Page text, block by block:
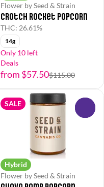
Flower by Seed & Strain
Crotch Rocket Popcorn
THC: 26.61%
14g
Only 10 left
Deals
from $57.50$115.00
SALE
Hybrid
Flower by Seed & Strain